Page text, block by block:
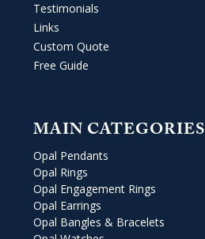
Testimonials
Links
Custom Quote
Free Guide
MAIN CATEGORIES
Opal Pendants
Opal Rings
Opal Engagement Rings
Opal Earrings
Opal Bangles & Bracelets